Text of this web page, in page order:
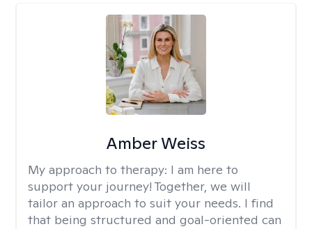
Amber Weiss
My approach to therapy: I am here to
support your journey! Together, we will
tailor an approach to suit your needs. I find
that being structured and goal-oriented can